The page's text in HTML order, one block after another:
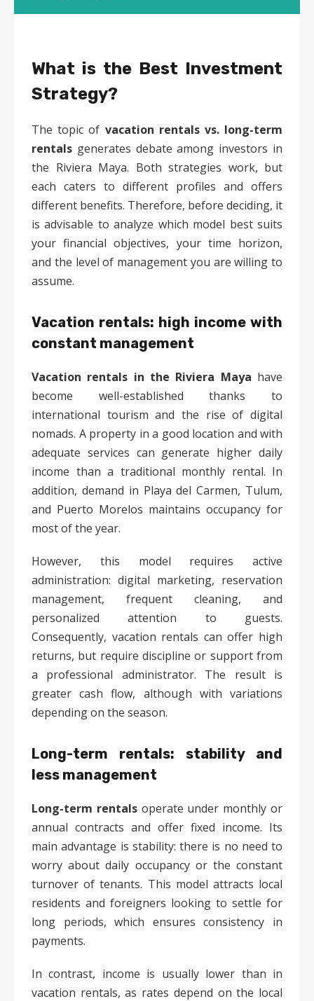
What is the Best Investment
Strategy?
The topic of vacation rentals vs. long-term
rentals generates debate among investors in
the Riviera Maya. Both strategies work, but
each caters to different profiles and offers
different benefits. Therefore, before deciding, it
is advisable to analyze which model best suits
your financial objectives, your time horizon,
and the level of management you are willing to
assume.
Vacation rentals: high income with
constant management
Vacation rentals in the Riviera Maya have
become well-established thanks to
international tourism and the rise of digital
nomads. A property in a good location and with
adequate services can generate higher daily
income than a traditional monthly rental. In
addition, demand in Playa del Carmen, Tulum,
and Puerto Morelos maintains occupancy for
most of the year.
However, this model requires active
administration: digital marketing, reservation
management, frequent cleaning, and
personalized attention to guests.
Consequently, vacation rentals can offer high
returns, but require discipline or support from
a professional administrator. The result is
greater cash flow, although with variations
depending on the season.
Long-term rentals: stability and
less management
Long-term rentalsoperate under monthly or
annual contracts and offer fixed income. Its
main advantage is stability: there is no need to
worry about daily occupancy or the constant
turnover of tenants. This model attracts local
residents and foreigners looking to settle for
long periods, which ensures consistency in
payments.
In contrast, income is usually lower than in
vacation rentals, as rates depend on the local